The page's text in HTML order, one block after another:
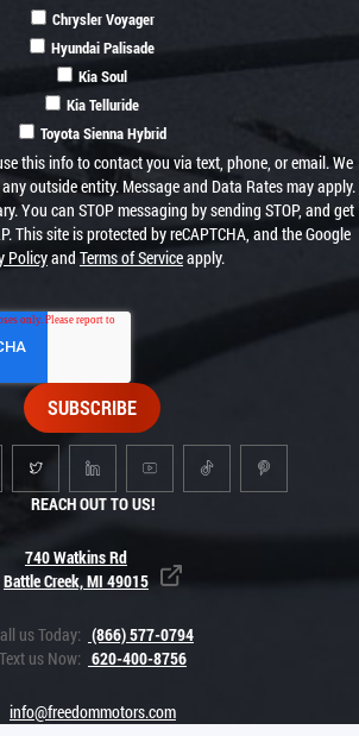
REACH OUT TO US!
740 Watkins Rd
Battle Creek, MI 49015
us Today: (866) 577-0794
Text us Now: 620-400-8756
info@freedommotors.com
Chrysler Voyager
Hyundai Palisade
Kia Soul
Kia Telluride
Toyota Sienna Hybrid
this info to contact you via text, phone, or email. We
outside entity. Message and Data Rates may apply.
You can STOP messaging by sending STOP, and get
This site is protected by reCAPTCHA, and the Google
Policyand Terms of Serviceapply.